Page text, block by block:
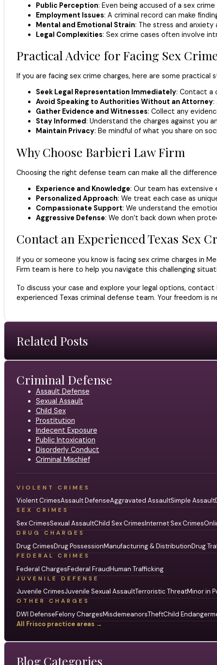
Public Perception: Even being accused of a sex
Employment Issues: A criminal record can make
Mental and Emotional Strain: The stress and
Legal Complexities: Sex crime cases often involve
Practical Advice for Facing Sex
If you are facing sex crime charges, here are some practical
Seek Legal Representation Immediately: Contact a
Avoid Speaking to Authorities Without an Attorney:
Gather Evidence and Witnesses: Collect any
Stay Informed: Understand the charges against you
Maintain Privacy: Be mindful of what you share on
Why Choose Barbieri Law Firm
Choosing the right defense team can make all the
Experience and Knowledge: Our team has extensive
Personalized Approach: We treat each case as
Compassionate Support: We understand the
Aggressive Defense: We don’t back down when
Contact an Experienced Texas Sex
If you or someone you know is facing sex crime charges in
Firm team is here to help you navigate this challenging
To discuss your case and explore your legal options,
experienced Texas criminal defense team. Your freedom is
Related Posts
Criminal Defense
Assault Defense
Sexual Assault
Child Sex
Prostitution
Indecent Exposure
Public Intoxication
Disorderly Conduct
Criminal Mischief
VIOLENT CRIMES
Violent CrimesAssault DefenseAggravated AssaultSimple Assault
SEX CRIMES
Sex CrimesSexual AssaultChild Sex CrimesInternet Sex Crimes
DRUG CHARGES
Drug CrimesDrug PossessionManufacturing & DistributionDrug
FEDERAL CRIMES
Federal ChargesFederal FraudHuman Trafficking
JUVENILE DEFENSE
Juvenile CrimesJuvenile Sexual AssaultTerroristic ThreatMinor in
OTHER CHARGES
DWI DefenseFelony ChargesMisdemeanorsTheftChild
All Frisco practice areas →
Blog Categories